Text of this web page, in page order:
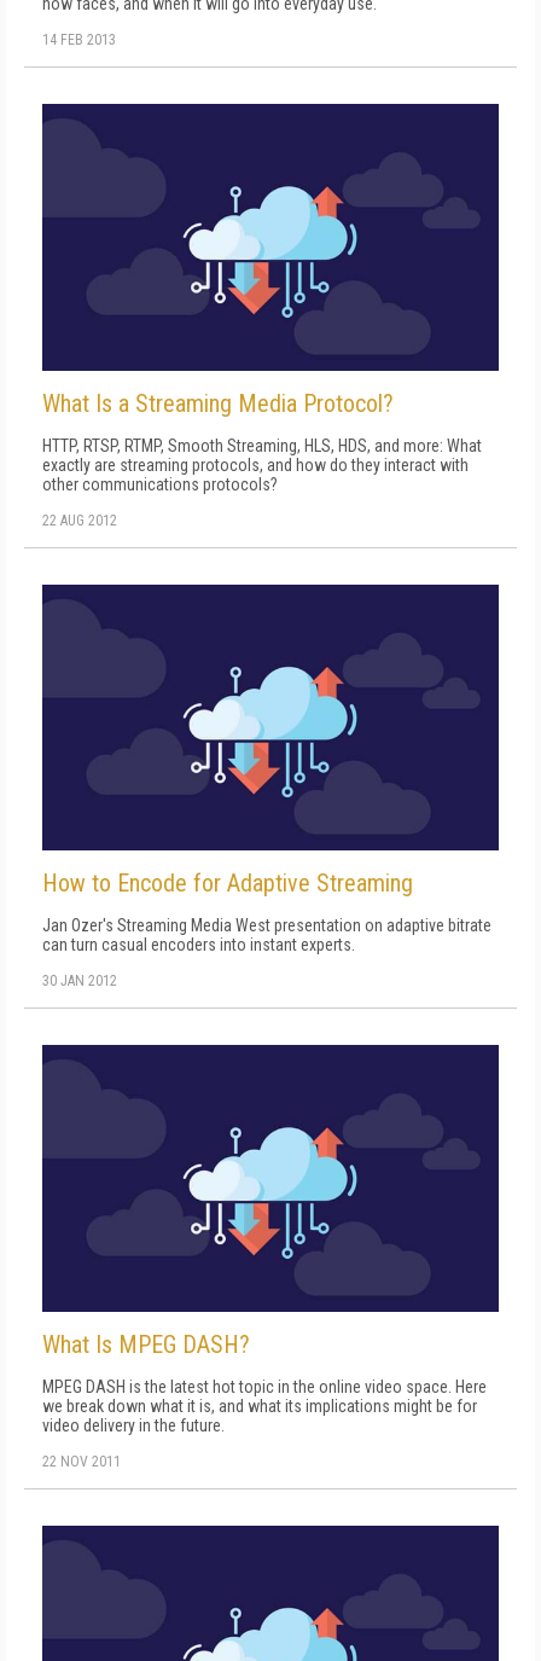
14 FEB 2013
What Is a Streaming Media Protocol?
HTTP, RTSP, RTMP, Smooth Streaming, HLS, HDS, and more: What
exactly are streaming protocols, and how do they interact with
other communications protocols?
22 AUG 2012
How to Encode for Adaptive Streaming
Jan Ozer's Streaming Media West presentation on adaptive bitrate
can turn casual encoders into instant experts.
30 JAN 2012
What Is MPEG DASH?
MPEG DASH is the latest hot topic in the online video space. Here
we break down what it is, and what its implications might be for
video delivery in the future.
22 NOV 2011